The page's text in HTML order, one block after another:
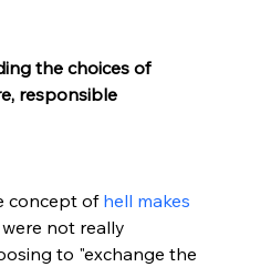
the choices of
responsible
concept of hell makes
were not really
to "exchange the